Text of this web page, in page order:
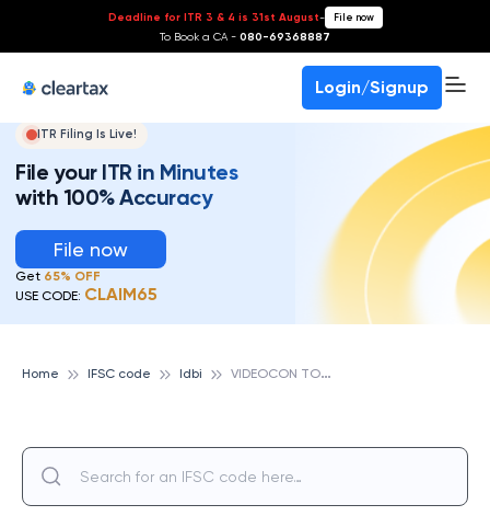
Deadline for ITR 3 & 4 is 31st August- File now
To Book a CA - 080-69368887
Login/Signup
ITR Filing Is Live!
File your ITR in Minutes
with 100% Accuracy
File now
Get 65% OFF
USE CODE: CLAIM65
Home IFSC code Idbi V
IDEOCON TOWER, IDBI